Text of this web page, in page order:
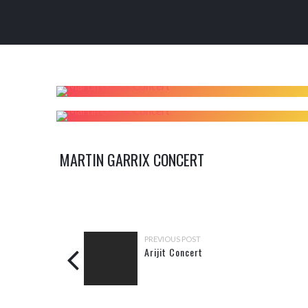
MARTIN GARRIX CONCERT
PREVIOUS POST
Arijit Concert